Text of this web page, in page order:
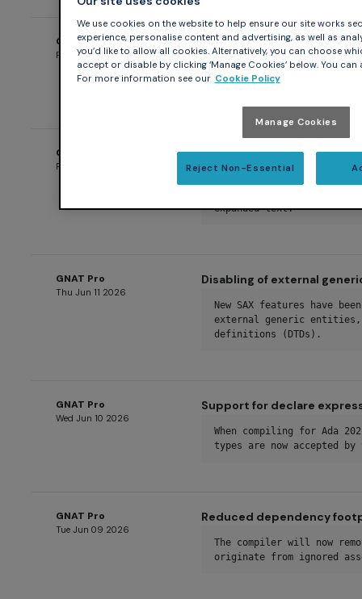
GNAT Pro
Fri Jun 12 2026
Disabling of XML Doctype
A new SAX feature has
Declarations (DTDs)
GNAT Pro
Fri Jun 12 2026
Restricting expanded
expanded text.
GNAT Pro
Thu Jun 11 2026
Disabling of external
New SAX features have
external generic entities,
definitions (DTDs).
GNAT Pro
Wed Jun 10 2026
Support for declare
When compiling for Ada
types are now accepted
GNAT Pro
Tue Jun 09 2026
Reduced dependency
The compiler will now
originate from ignored
We use cookies on the website to help ensure our site works
experience, personalise content and advertising, as well as
you’d like to allow all cookies. Alternatively, you can choose
accept or disable by clicking ‘Manage Cookies’ below. You
For more information see our Cookie Policy
Manage Cookies
Reject Non-Essential